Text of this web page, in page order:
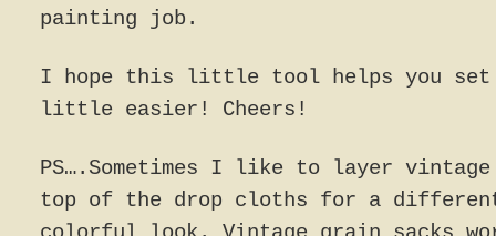
painting job.
I hope this little tool helps you set
little easier! Cheers!
PS….Sometimes I like to layer
top of the drop cloths for a